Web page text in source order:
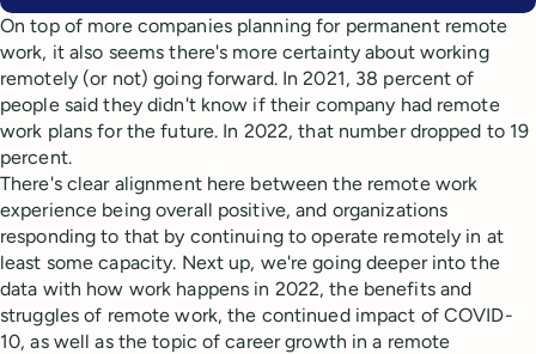
On top of more companies planning for permanent remote
work, it also seems there's more certainty about working
remotely (or not) going forward. In 2021, 38 percent of
people said they didn't know if their company had remote
work plans for the future. In 2022, that number dropped to 19
percent.
There's clear alignment here between the remote work
experience being overall positive, and organizations
responding to that by continuing to operate remotely in at
least some capacity. Next up, we're going deeper into the
data with how work happens in 2022, the benefits and
struggles of remote work, the continued impact of COVID-
10, as well as the topic of career growth in a remote